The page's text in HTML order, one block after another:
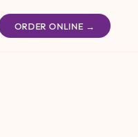
ORDER ONLINE →